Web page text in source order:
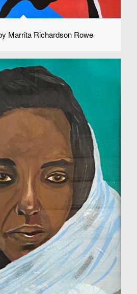
Marrita Richardson Rowe